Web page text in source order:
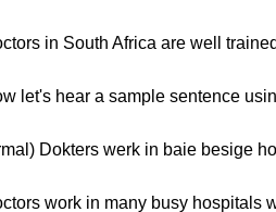
in South Africa are well
let's hear a sample sentence
Dokters werk in baie besige
work in many busy hospitals